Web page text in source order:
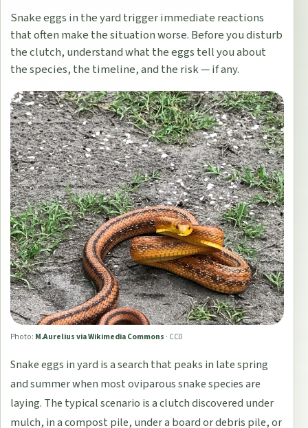
Snake eggs in the yard trigger immediate reactions
that often make the situation worse. Before you disturb
the clutch, understand what the eggs tell you about
the species, the timeline, and the risk — if any.
Photo: M.Aurelius via Wikimedia Commons · CC0
Snake eggs in yard is a search that peaks in late spring
and summer when most oviparous snake species are
laying. The typical scenario is a clutch discovered under
mulch, in a compost pile, under a board or debris pile, or